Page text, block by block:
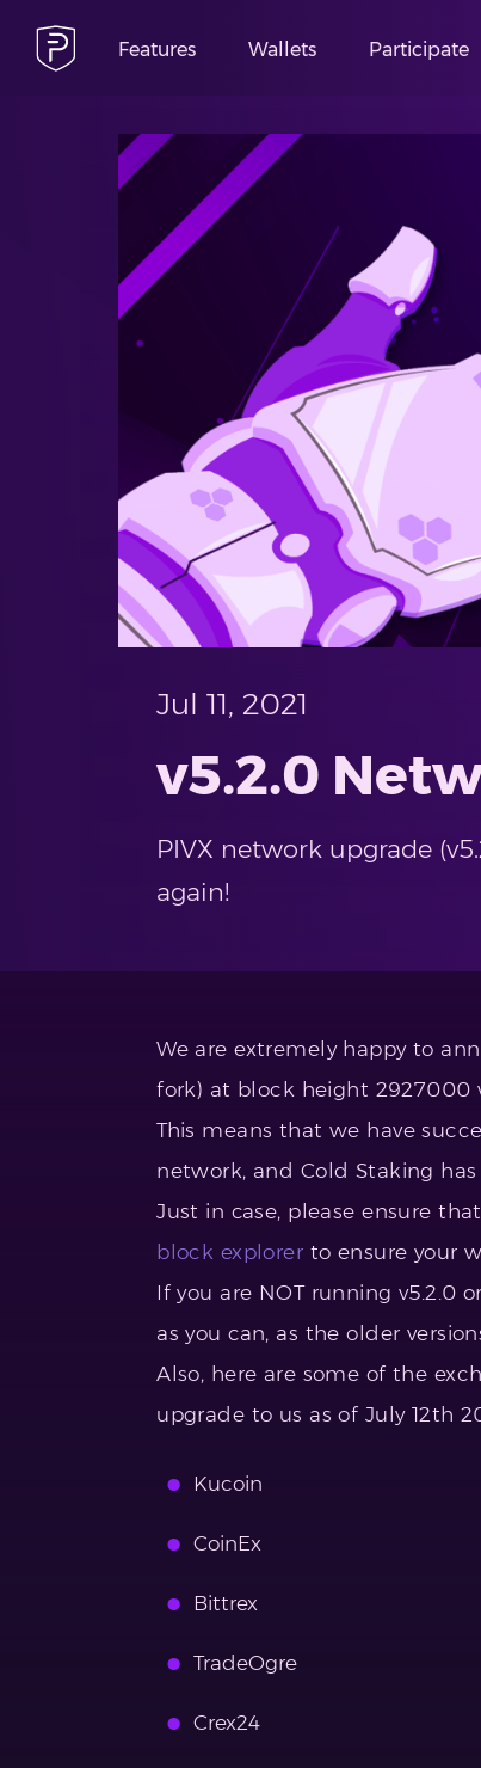
Features Wallets Participate
Jul 11, 2021
v5.2.0
PIVX network upgrade
again!
We are extremely happy to
fork) at block height 2927000
This means that we have
network, and Cold Staking
Just in case, please ensure
block explorer to ensure your
If you are NOT running v5.2.0
as you can, as the older
Also, here are some of the
upgrade to us as of July 12th
Kucoin
CoinEx
Bittrex
TradeOgre
Crex24